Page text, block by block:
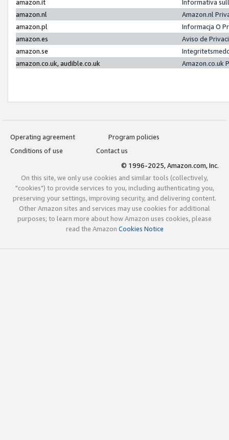
amazon.it
Informativa
amazon.nl
Amazon.nl
amazon.pl
Informacja O
amazon.es
Aviso de
amazon.se
amazon.co.uk, audible.co.uk
Amazon.co.uk
Operating agreement
Program policies
Conditions of use
Contact us
© 1996-2025, Amazon.com, Inc.
On this site, we only use cookies and similar tools (collectively,
"cookies") to provide services to you, including authenticating you,
preserving your settings, improving security, and delivering content.
Other Amazon sites and services may use cookies for additional
purposes; to learn more about how Amazon uses cookies, please
read the Amazon Cookies Notice